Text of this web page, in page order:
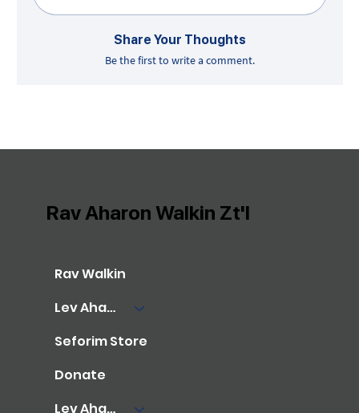
Share Your Thoughts
Be the first to write a comment.
Rav Walkin
Lev Aharon Library
Seforim Store
Donate
Lev Aharon Foundation
Rav Aharon Walkin Zt'l